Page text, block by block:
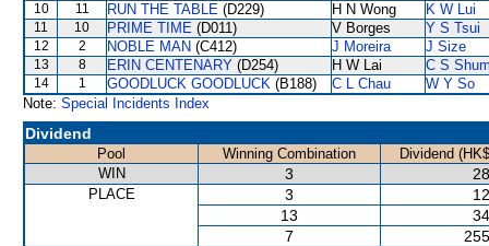
10 11 RUN THE TABLE (D229) H N Wong K W Lui
11 10 PRIME TIME (D011) V Borges Y S Tsui
12 2 NOBLE MAN (C412) J Moreira J Size
13 8 ERIN CENTENARY (D254) H W Lai C S
14 1 GOODLUCK GOODLUCK (B188) C L Chau
W Y So
Note: Special Incidents Index
Dividend
Pool Winning Combination
Dividend
WIN
3
PLACE 3
13
7